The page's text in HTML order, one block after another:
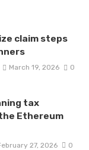
claim steps
March 19, 2026 0
tax
Ethereum
27, 2026 0